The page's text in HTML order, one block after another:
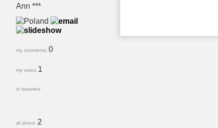
Ann ***
my comments 0
my votes 1
in favorites
all photos 2